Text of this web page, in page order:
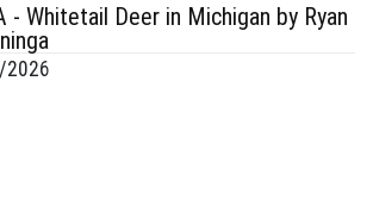
- Whitetail Deer in Michigan by Ryan